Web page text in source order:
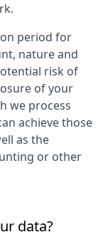
period for
nature and
risk of
of your
we process
achieve those
as the
or other
data?